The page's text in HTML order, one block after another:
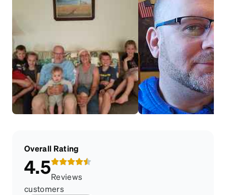
Overall Rating
4.5Reviews
customers